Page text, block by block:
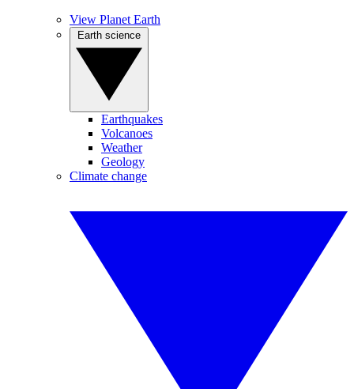
View Planet Earth
Earthquakes
Volcanoes
Weather
Geology
Climate change